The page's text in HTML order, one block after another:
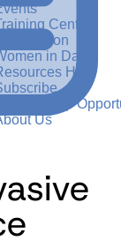
Center
Certification
in Data
Hub
Sponsorship
Us